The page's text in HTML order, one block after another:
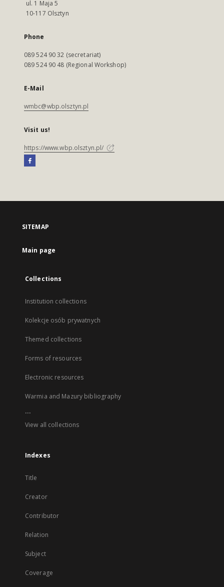
ul. 1 Maja 5
10-117 Olsztyn
Phone
089 524 90 32 (secretariat)
089 524 90 48 (Regional Workshop)
E-Mail
wmbc@wbp.olsztyn.pl
Visit us!
https://www.wbp.olsztyn.pl/
SITEMAP
Main page
Collections
Institution collections
Kolekcje osób prywatnych
Themed collections
Forms of resources
Electronic resources
Warmia and Mazury bibliography
...
View all collections
Indexes
Title
Creator
Contributor
Relation
Subject
Coverage